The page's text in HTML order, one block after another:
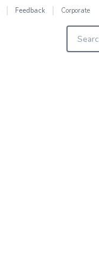
Feedback Corporate